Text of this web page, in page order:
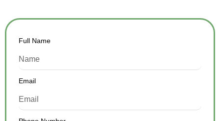
Full Name
Email